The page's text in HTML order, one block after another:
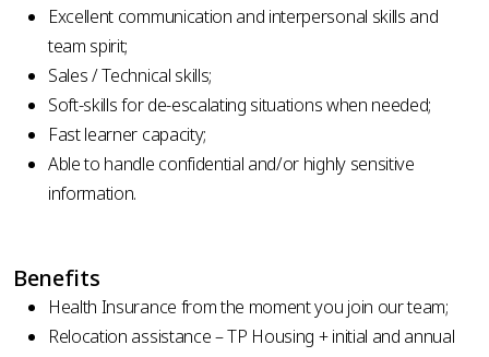
Excellent communication and interpersonal skills and
team spirit;
Sales / Technical skills;
Soft-skills for de-escalating situations when needed;
Fast learner capacity;
Able to handle confidential and/or highly sensitive
information.
Benefits
Health Insurance from the moment you join our team;
Relocation assistance – TP Housing + initial and annual